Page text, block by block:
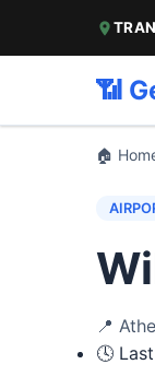
📶
🏠
📍
🕓